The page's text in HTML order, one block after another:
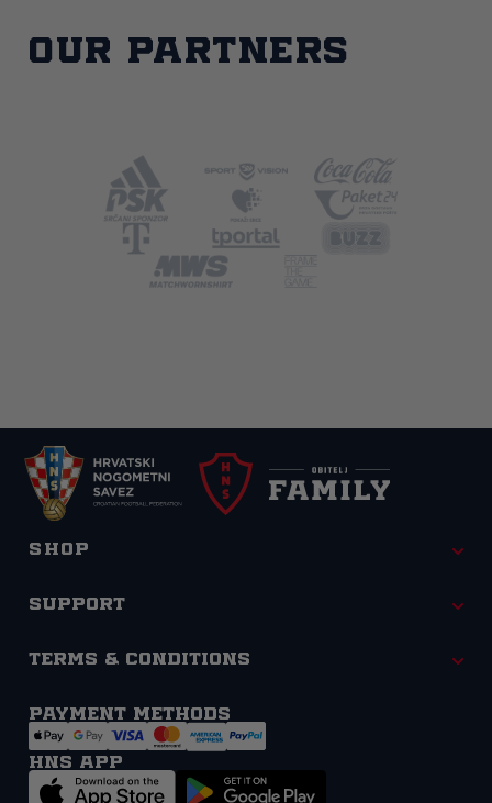
Our partners
Shop
Support
Terms & Conditions
Payment methods
HNS APP